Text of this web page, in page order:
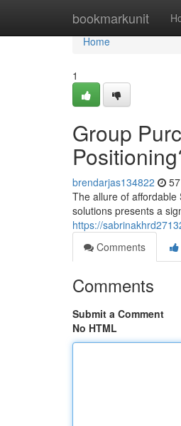
bookmarkunit
Home
Home
1
Group
brendarjas134822
The allure of
solutions presents a
https://
Comments
Comments
Submit a Comment
No HTML